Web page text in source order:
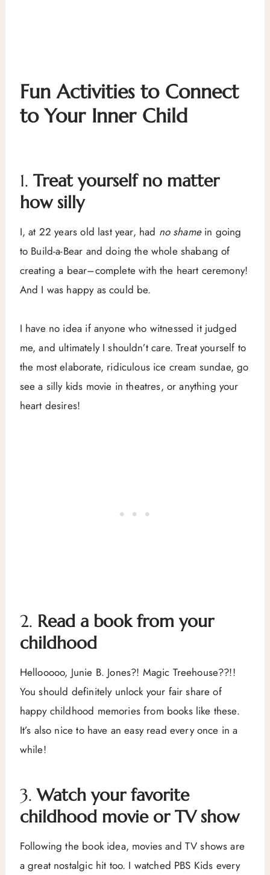
Fun Activities to Connect
to Your Inner Child
1. Treat yourself no matter
how silly
I, at 22 years old last year, had no shamein going
to Build-a-Bear and doing the whole shabang of
creating a bear–complete with the heart ceremony!
And I was happy as could be.
I have no idea if anyone who witnessed it judged
me, and ultimately I shouldn’t care. Treat yourself to
the most elaborate, ridiculous ice cream sundae, go
see a silly kids movie in theatres, or anything your
heart desires!
2. Read a book from your
childhood
Hellooooo, Junie B. Jones?! Magic Treehouse??!!
You should definitely unlock your fair share of
happy childhood memories from books like these.
It’s also nice to have an easy read every once in a
while!
3.Watch your favorite
childhood movie or TV show
Following the book idea, movies and TV shows are
a great nostalgic hit too. I watched PBS Kids every